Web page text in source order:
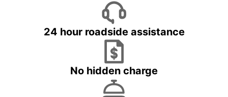
24 hour roadside assistance
No hidden charge